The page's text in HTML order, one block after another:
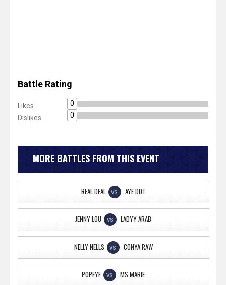
Battle Rating
Likes
0
Dislikes
0
MORE BATTLES FROM THIS EVENT
REAL DEAL VS AYE DOT
JENNY LOU VS LADYY ARAB
NELLY NELLS VS CONYA RAW
POPEYE VS MS MARIE